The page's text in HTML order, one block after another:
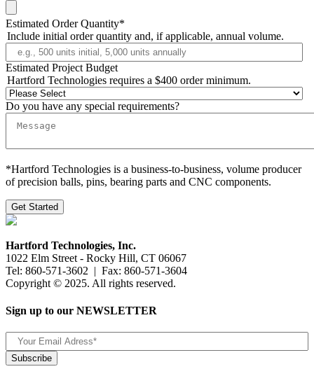
Estimated Order Quantity*
Include initial order quantity and, if applicable, annual volume.
Estimated Project Budget
Hartford Technologies requires a $400 order minimum.
Do you have any special requirements?
*Hartford Technologies is a business-to-business, volume producer
of precision balls, pins, bearing parts and CNC components.
Hartford Technologies, Inc.
1022 Elm Street - Rocky Hill, CT 06067
Tel: 860-571-3602 | Fax: 860-571-3604
Copyright © 2025. All rights reserved.
Sign up to our NEWSLETTER